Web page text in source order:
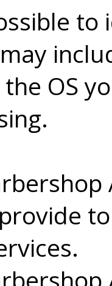
to
OS